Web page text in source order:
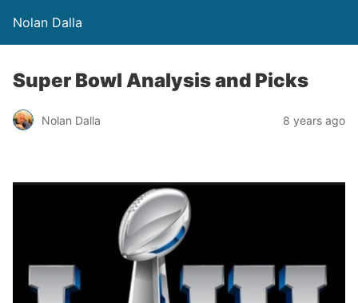
Nolan Dalla
Super Bowl Analysis and Picks
Nolan Dalla 8 years ago